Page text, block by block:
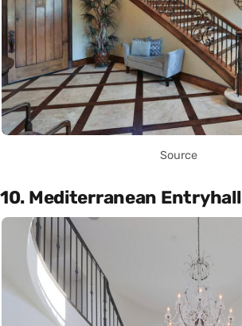
Source
10. Mediterranean Entryhall